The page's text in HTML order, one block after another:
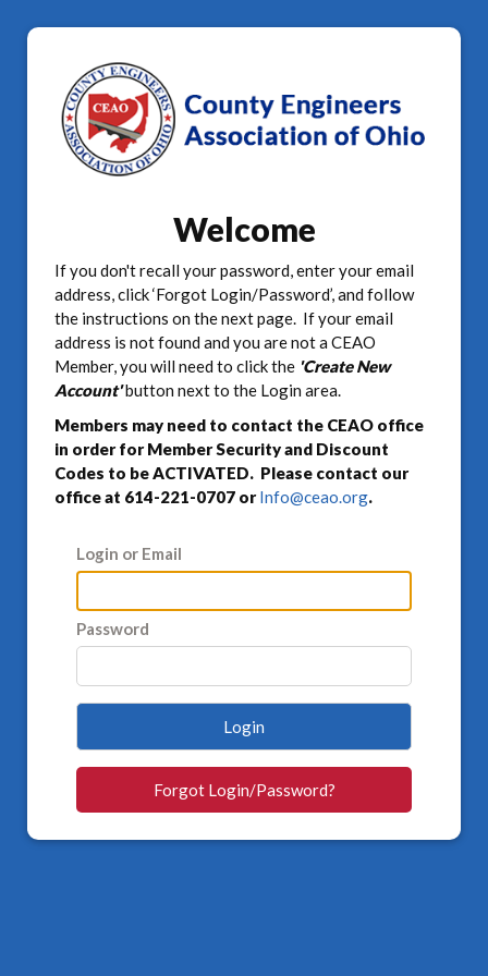
Welcome
If you don't recall your password, enter your email
address, click ‘Forgot Login/Password’, and follow
the instructions on the next page. If your email
address is not found and you are not a CEAO
Member, you will need to click the 'Create New
Account'button next to the Login area.
Members may need to contact the CEAO office
in order for Member Security and Discount
Codes to be ACTIVATED. Please contact our
office at 614-221-0707 orInfo@ceao.org.
Login or Email
Password
Login
Forgot Login/Password?